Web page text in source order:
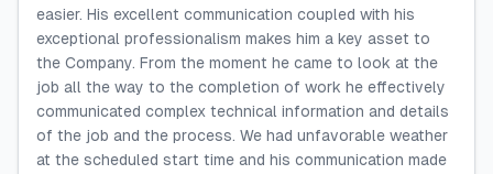
easier. His excellent communication coupled with his
exceptional professionalism makes him a key asset to
the Company. From the moment he came to look at the
job all the way to the completion of work he effectively
communicated complex technical information and details
of the job and the process. We had unfavorable weather
at the scheduled start time and his communication made